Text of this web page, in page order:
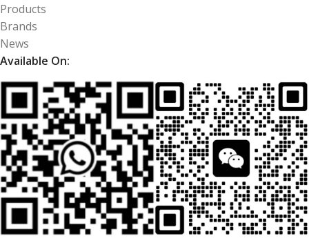
Products
Brands
News
Available On: